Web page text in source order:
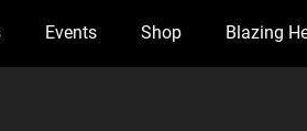
Events Shop Blazing